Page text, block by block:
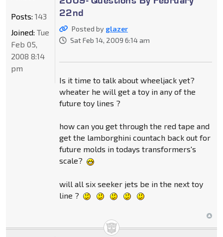
22nd
Posted by glazer
Sat Feb 14, 2009 6:14 am
Is it time to talk about wheeljack yet?
wheater he will get a toy in any of the
future toy lines ?
how can you get through the red tape and
get the lamborghini countach back out for
future molds in todays transformers's
scale?
will all six seeker jets be in the next toy
line ?
Posts: 143
Joined: Tue
Feb 05,
2008 8:14
pm